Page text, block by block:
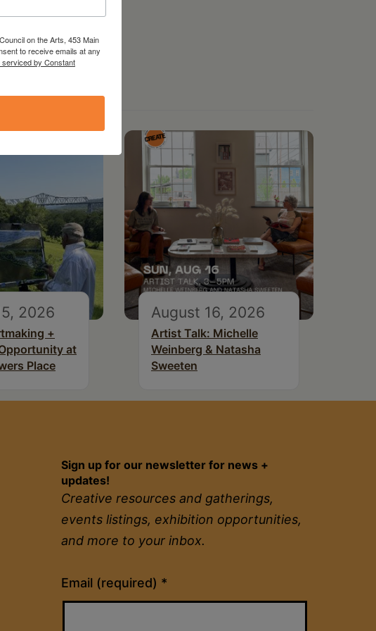
2026
+
at
Place
August 16, 2026
Artist Talk: Michelle
Weinberg & Natasha
Sweeten
Sign up for our newsletter for news +
updates!
Creative resources and gatherings,
events listings, exhibition opportunities,
and more to your inbox.
Email (required) *
Constant
Contact
on the Arts, 453 Main
to receive emails at any
serviced by Constant